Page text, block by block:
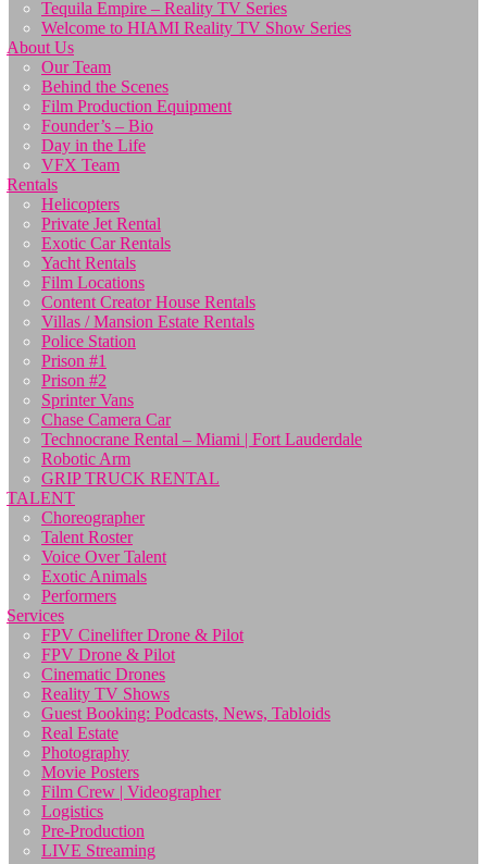
Tequila Empire – Reality TV Series
Welcome to HIAMI Reality TV Show Series
About Us
Our Team
Behind the Scenes
Film Production Equipment
Founder’s – Bio
Day in the Life
VFX Team
Rentals
Helicopters
Private Jet Rental
Exotic Car Rentals
Yacht Rentals
Film Locations
Content Creator House Rentals
Villas / Mansion Estate Rentals
Police Station
Prison #1
Prison #2
Sprinter Vans
Chase Camera Car
Technocrane Rental – Miami | Fort Lauderdale
Robotic Arm
GRIP TRUCK RENTAL
TALENT
Choreographer
Talent Roster
Voice Over Talent
Exotic Animals
Performers
Services
FPV Cinelifter Drone & Pilot
FPV Drone & Pilot
Cinematic Drones
Reality TV Shows
Guest Booking: Podcasts, News, Tabloids
Real Estate
Photography
Movie Posters
Film Crew | Videographer
Logistics
Pre-Production
LIVE Streaming